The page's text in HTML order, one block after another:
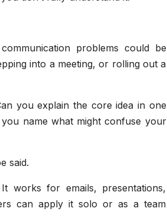
problems could be
into a meeting, or rolling out a
you explain the core idea in one
name what might confuse your
said.
works for emails, presentations,
can apply it solo or as a team